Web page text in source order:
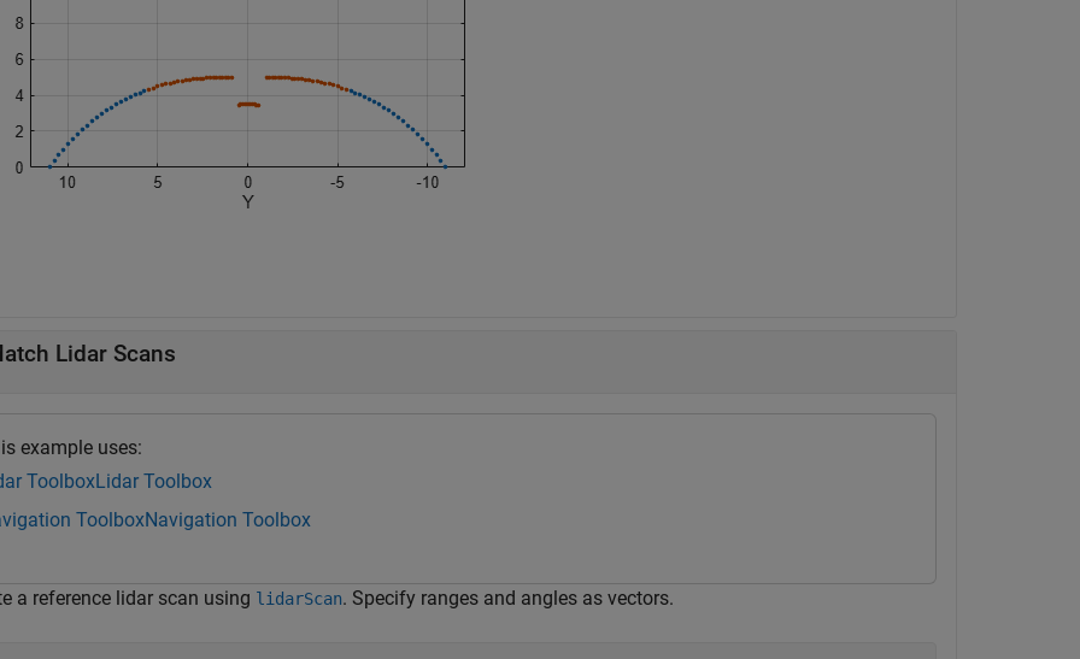
Lidar Scans
example uses:
ToolboxLidar Toolbox
ToolboxNavigation Toolbox
a reference lidar scan using lidarScan. Specify ranges and angles as vectors.